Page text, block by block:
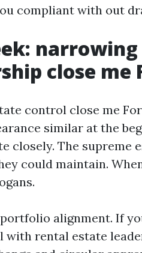
compliant with out
close me
control close me
similar at the
closely. The supreme
could maintain.
alignment. If
with rental estate